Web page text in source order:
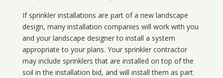
If sprinkler installations are part of a new landscape
design, many installation companies will work with you
and your landscape designer to install a system
appropriate to your plans. Your sprinkler contractor
may include sprinklers that are installed on top of the
soil in the installation bid, and will install them as part